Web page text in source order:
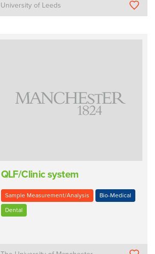
University of Leeds
QLF/Clinic system
Sample Measurement/Analysis Bio-Medical
Dental